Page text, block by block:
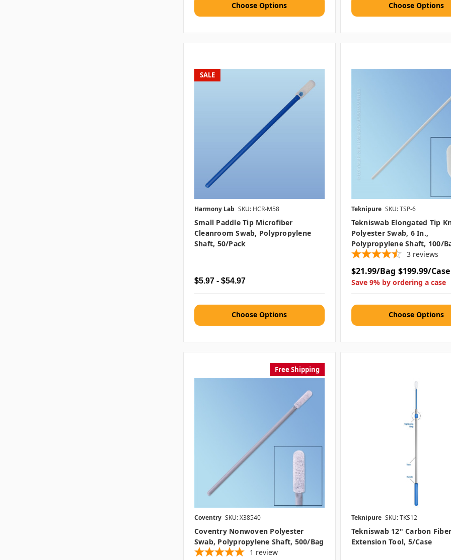
Choose Options Choose Options
SALE
Harmony Lab SKU: HCR-M58
Small Paddle Tip Microfiber
Cleanroom Swab, Polypropylene
Shaft, 50/pack
$5.97 - $54.97
Choose Options
Teknipure SKU: TSP-6
Tekniswab Elongated Tip
Polyester Swab, 6 In.,
Polypropylene Shaft, 100/
3 reviews
$21.99/Bag $199.99/Case
Save 9% by ordering a case
Choose Options
Free Shipping
Coventry SKU: X38540
Coventry Nonwoven Polyester
Swab, Polypropylene Shaft, 500/bag
1 review
Teknipure SKU: TKS12
Tekniswab 12" Carbon
Extension Tool, 5/case